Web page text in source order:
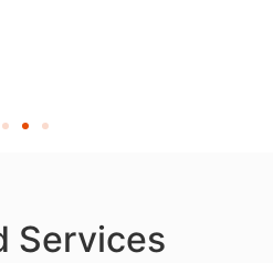
Services